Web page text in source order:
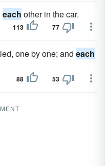
each other in the car.
113 77
one by one; and each
88 53